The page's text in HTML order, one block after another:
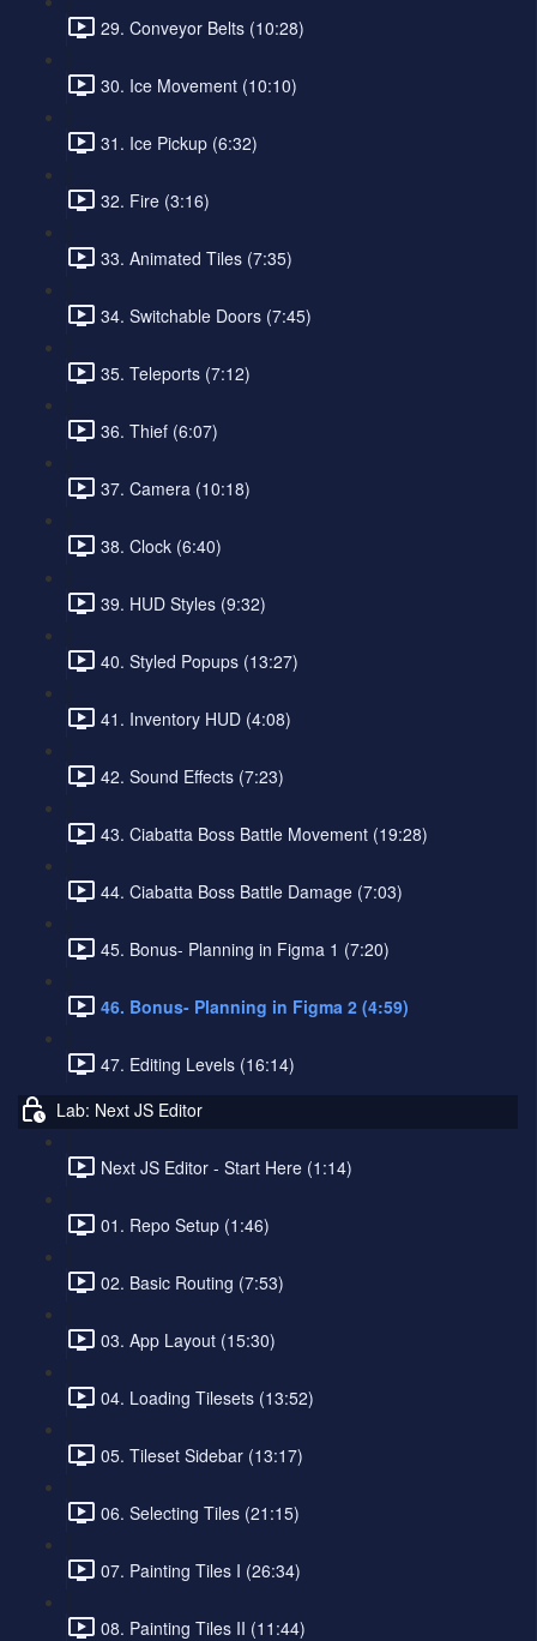
29. Conveyor Belts (10:28)
30. Ice Movement (10:10)
31. Ice Pickup (6:32)
32. Fire (3:16)
33. Animated Tiles (7:35)
34. Switchable Doors (7:45)
35. Teleports (7:12)
36. Thief (6:07)
37. Camera (10:18)
38. Clock (6:40)
39. HUD Styles (9:32)
40. Styled Popups (13:27)
41. Inventory HUD (4:08)
42. Sound Effects (7:23)
43. Ciabatta Boss Battle Movement (19:28)
44. Ciabatta Boss Battle Damage (7:03)
45. Bonus- Planning in Figma 1 (7:20)
46. Bonus- Planning in Figma 2 (4:59)
47. Editing Levels (16:14)
Lab: Next JS Editor
Next JS Editor - Start Here (1:14)
01. Repo Setup (1:46)
02. Basic Routing (7:53)
03. App Layout (15:30)
04. Loading Tilesets (13:52)
05. Tileset Sidebar (13:17)
06. Selecting Tiles (21:15)
07. Painting Tiles I (26:34)
08. Painting Tiles II (11:44)